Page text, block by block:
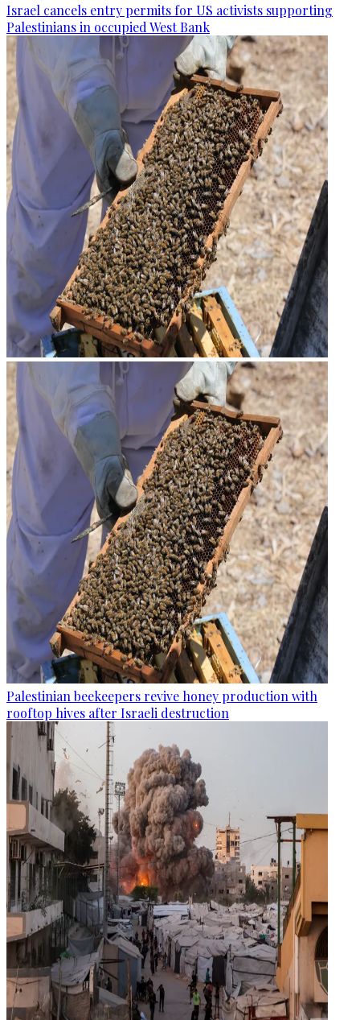
Israel cancels entry permits for US activists supporting
Palestinians in occupied West Bank
Palestinian beekeepers revive honey production with
rooftop hives after Israeli destruction